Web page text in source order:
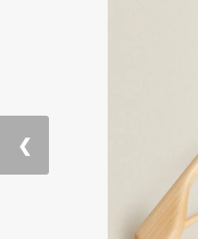
❮